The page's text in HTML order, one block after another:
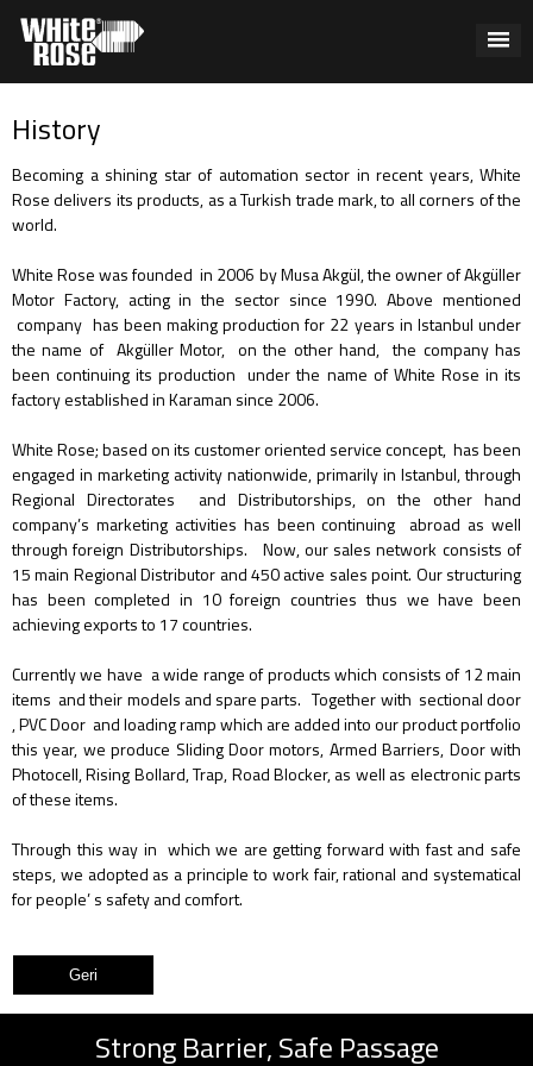
History
Becoming a shining star of automation sector in recent years, White
Rose delivers its products, as a Turkish trade mark, to all corners of the
world.
White Rose was founded in 2006 by Musa Akgül, the owner of Akgüller
Motor Factory, acting in the sector since 1990. Above mentioned
company has been making production for 22 years in Istanbul under
the name of Akgüller Motor, on the other hand, the company has
been continuing its production under the name of White Rose in its
factory established in Karaman since 2006.
White Rose; based on its customer oriented service concept, has been
engaged in marketing activity nationwide, primarily in Istanbul, through
Regional Directorates and Distributorships, on the other hand
company’s marketing activities has been continuing abroad as well
through foreign Distributorships. Now, our sales network consists of
15 main Regional Distributor and 450 active sales point. Our structuring
has been completed in 10 foreign countries thus we have been
achieving exports to 17 countries.
Currently we have a wide range of products which consists of 12 main
items and their models and spare parts. Together with sectional door
, PVC Door and loading ramp which are added into our product portfolio
this year, we produce Sliding Door motors, Armed Barriers, Door with
Photocell, Rising Bollard, Trap, Road Blocker, as well as electronic parts
of these items.
Through this way in which we are getting forward with fast and safe
steps, we adopted as a principle to work fair, rational and systematical
for people’ s safety and comfort.
Strong Barrier, Safe Passage